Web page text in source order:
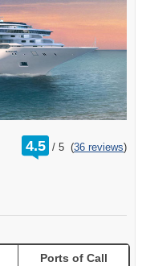
4.5 /
rating
out
5 (36 reviews)
Ports of Call